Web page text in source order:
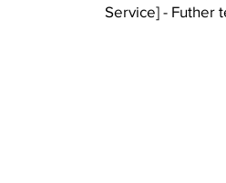
Service] - Futher